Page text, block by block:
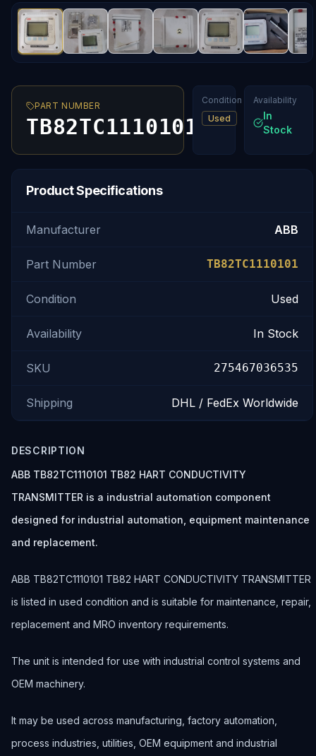
PART NUMBER
TB82TC1110101
Condition
Used
Availability
In
Stock
Product Specifications
Manufacturer ABB
Part Number TB82TC1110101
Condition Used
Availability In Stock
SKU 275467036535
Shipping DHL / FedEx Worldwide
DESCRIPTION
ABB TB82TC1110101 TB82 HART CONDUCTIVITY
TRANSMITTER is a industrial automation component
designed for industrial automation, equipment maintenance
and replacement.
ABB TB82TC1110101 TB82 HART CONDUCTIVITY TRANSMITTER
is listed in used condition and is suitable for maintenance, repair,
replacement and MRO inventory requirements.
The unit is intended for use with industrial control systems and
OEM machinery.
It may be used across manufacturing, factory automation,
process industries, utilities, OEM equipment and industrial